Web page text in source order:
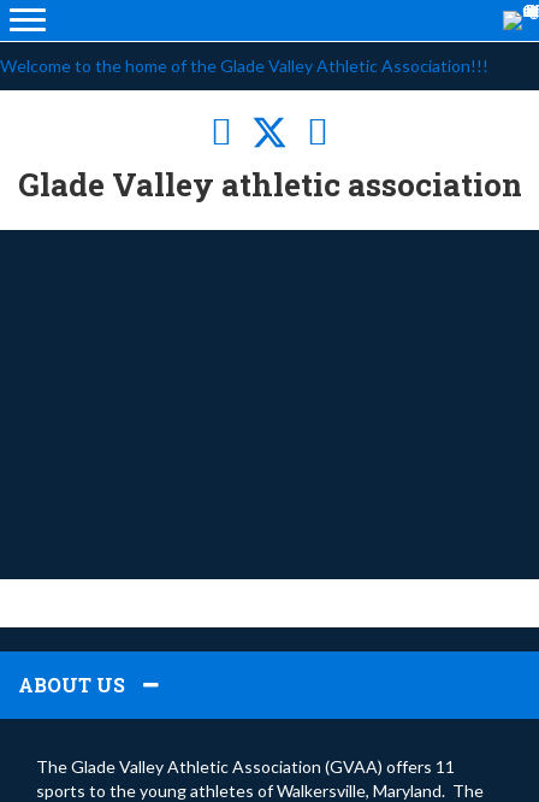
Welcome to the home of the Glade Valley Athletic Association!!!
Glade Valley athletic association
ABOUT US
The Glade Valley Athletic Association (GVAA) offers 11
sports to the young athletes of Walkersville, Maryland. The